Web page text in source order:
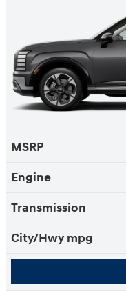
MSRP
Engine
Transmission
City/Hwy mpg